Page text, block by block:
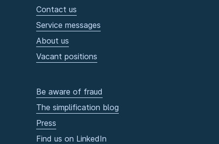
Contact us
Service messages
About us
Vacant positions
Be aware of fraud
The simplification blog
Press
Find us on LinkedIn